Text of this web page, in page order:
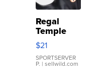
Regal
Temple
Droplet
Earrings
$21
SPORTSERVER
P. | sellwild.com